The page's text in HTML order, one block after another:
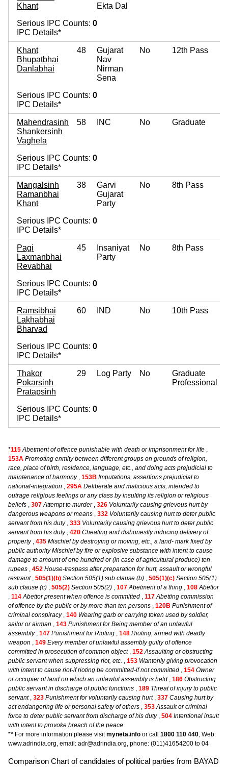
Khant
Ekta Dal
Serious IPC Counts: 0
IPC Details*
Khant
Bhupatbhai
Danlabhai
48
Gujarat
Nav
Nirman
Sena
No 12th Pass
Serious IPC Counts: 0
IPC Details*
Mahendrasinh
Shankersinh
Vaghela
58 INC No Graduate
Serious IPC Counts: 0
IPC Details*
Mangalsinh
Ramanbhai
Khant
38
Garvi
Gujarat
Party
No 8th Pass
Serious IPC Counts: 0
IPC Details*
Pagi
Laxmanbhai
Revabhai
45
Insaniyat
Party
No 8th Pass
Serious IPC Counts: 0
IPC Details*
Ramsibhai
Lakhabhai
Bharvad
60 IND No 10th Pass
Serious IPC Counts: 0
IPC Details*
Thakor
Pokarsinh
Pratapsinh
29 Log Party No
Graduate
Professional
Serious IPC Counts: 0
IPC Details*
*115 Abetment of offence punishable with death or imprisonment for life ,
153A Promoting enmity between different groups on grounds of religion,
race, place of birth, residence, language, etc., and doing acts prejudicial to
maintenance of harmony, 153B Imputations, assertions prejudicial to
national-integration , 295A Deliberate and malicious acts, intended to
outrage religious feelings or any class by insulting its religion or religious
beliefs , 307 Attempt to murder, 326 Voluntarily causing grievous hurt by
dangerous weapons or means , 332 Voluntarily causing hurt to deter public
servant from his duty, 333 Voluntarily causing grievous hurt to deter public
servant from his duty, 420 Cheating and dishonestly inducing delivery of
property, 435 Mischief by destroying or moving, etc., a land- mark fixed by
public authority Mischief by fire or explosive substance with intent to cause
damage to amount of one hundred or (in case of agricultural produce) ten
rupees , 452 House-trespass after preparation for hurt, assault or wrongful
restraint, 505(1)(b) Section 505(1) sub clause (b) , 505(1)(c) Section 505(1)
sub clause (c) , 505(2) Section 505(2) , 107 Abetment of a thing , 108 Abettor
, 114 Abettor present when offence is committed , 117 Abetting commission
of offence by the public or by more than ten persons , 120B Punishment of
criminal conspiracy, 140 Wearing garb or carrying token used by soldier,
sailor or airman , 143 Punishment for Being member of an unlawful
assembly, 147 Punishment for Rioting , 148 Rioting, armed with deadly
weapon , 149 Every member of unlawful assembly guilty of offence
committed in prosecution of common object, 152 Assaulting or obstructing
public servant when suppressing riot, etc. , 153 Wantonly giving provocation
with intent to cause riot-if rioting be committed-if not committed , 154 Owner
or occupier of land on which an unlawful assembly is held , 186 Obstructing
public servant in discharge of public functions , 189 Threat of injury to public
servant, 323 Punishment for voluntarily causing hurt, 337 Causing hurt by
act endangering life or personal safety of others , 353 Assault or criminal
force to deter public servant from discharge of his duty, 504 Intentional insult
with intent to provoke breach of the peace
** For more information please visitmyneta.info or call 1800 110 440, Web:
www.adrindia.org, email: adr@adrindia.org, phone: (011)41654200 to 04
Comparison Chart of candidates of political parties from BAYAD